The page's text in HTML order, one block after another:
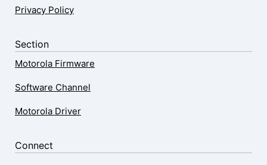
Privacy Policy
Section
Motorola Firmware
Software Channel
Motorola Driver
Connect